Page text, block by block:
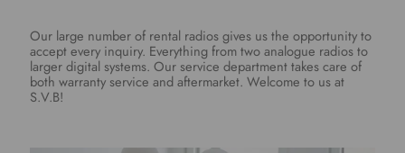
Our large number of rental radios gives us the opportunity to
accept every inquiry. Everything from two analogue radios to
larger digital systems. Our service department takes care of
both warranty service and aftermarket. Welcome to us at
S.V.B!